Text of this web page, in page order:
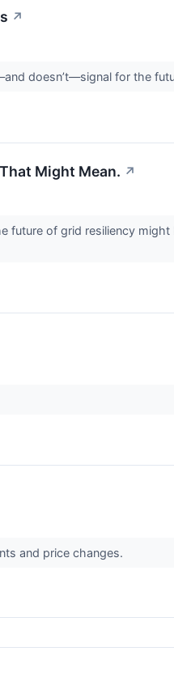
↗
doesn’t—signal for the
Might Mean. ↗
future of grid resiliency
and price changes.